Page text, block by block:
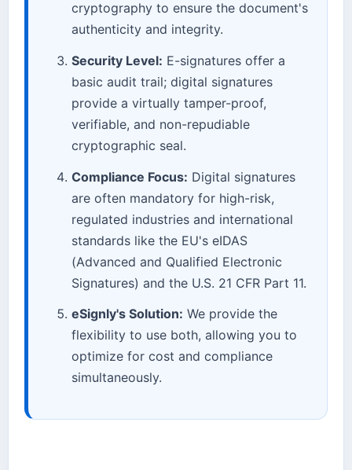
cryptography to ensure the document's
authenticity and integrity.
Security Level: E-signatures offer a
basic audit trail; digital signatures
provide a virtually tamper-proof,
verifiable, and non-repudiable
cryptographic seal.
Compliance Focus: Digital signatures
are often mandatory for high-risk,
regulated industries and international
standards like the EU's eIDAS
(Advanced and Qualified Electronic
Signatures) and the U.S. 21 CFR Part 11.
eSignly's Solution: We provide the
flexibility to use both, allowing you to
optimize for cost and compliance
simultaneously.